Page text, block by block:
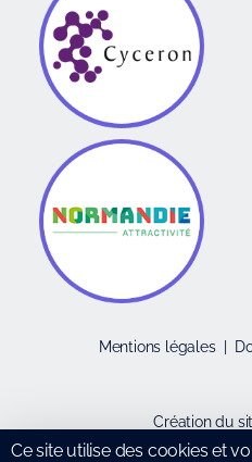
Mentions légales|
Création du
Ce site utilise des cookies et